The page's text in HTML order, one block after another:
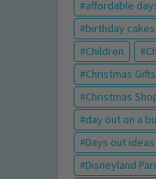
affordable
birthday
Children
Christmas Gifts
Christmas
day out on a
Days out ideas
Disneyland